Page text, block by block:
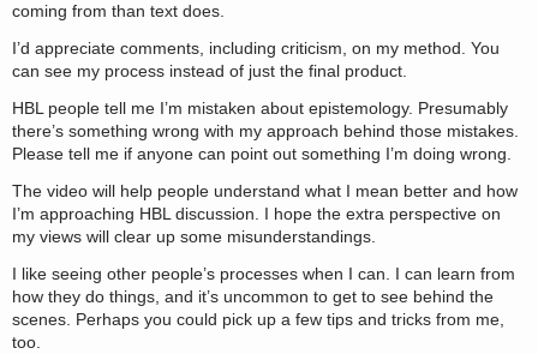
coming from than text does.
I’d appreciate comments, including criticism, on my method. You
can see my process instead of just the final product.
HBL people tell me I’m mistaken about epistemology. Presumably
there’s something wrong with my approach behind those mistakes.
Please tell me if anyone can point out something I’m doing wrong.
The video will help people understand what I mean better and how
I’m approaching HBL discussion. I hope the extra perspective on
my views will clear up some misunderstandings.
I like seeing other people’s processes when I can. I can learn from
how they do things, and it’s uncommon to get to see behind the
scenes. Perhaps you could pick up a few tips and tricks from me,
too.